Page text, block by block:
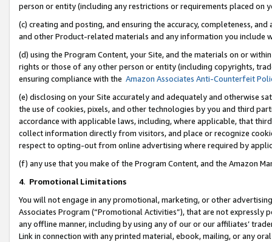
person or entity (including any restrictions or requirements placed on
(c) creating and posting, and ensuring the accuracy, completeness,
and other Product-related materials and any information you include
(d) using the Program Content, your Site, and the materials on or
rights or those of any other person or entity (including copyrights,
ensuring compliance with the Amazon Associates Anti-Counterfeit
(e) disclosing on your Site accurately and adequately and otherwise
the use of cookies, pixels, and other technologies by you and third
accordance with applicable laws, including, where applicable, that
collect information directly from visitors, and place or recognize
respect to opting-out from online advertising where required by
(f) any use that you make of the Program Content, and the Amazon
4. Promotional Limitations
You will not engage in any promotional, marketing, or other
Associates Program (“Promotional Activities”), that are not expressly
any offline manner, including by using any of our or our affiliates’
Link in connection with any printed material, ebook, mailing, or any